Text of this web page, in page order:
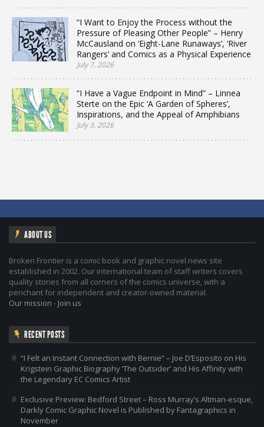
“I Want to Enjoy the Process without the
Pressure of Pleasing Other People” – Henry
McCausland on ‘Eight-Lane Runaways’, ‘River
Rangers’ and Comics as a Physical Experience
July 7, 2026
“I Have a Vague Endpoint in Mind” – Linnea
Sterte on the Epic ‘A Garden of Spheres’,
Inspirations, and the Appeal of Amphibians
July 3, 2026
ABOUT US
Broken Frontier is a comic book and graphic novel news site
established in 2002. Our international team of staff writers covers
quality stories from all corners of the comics universe, with a
penchant for independent and creator-owned material.
Our mission - Join us
RECENT POSTS
“I Felt an Instant Connection with Bernie” – Joe D’Esposito on His
Krigstein Graphic Biography ‘The Outsider’ and His Affinity with
the Legendary EC Comics Artist
Exclusive Preview: Bedford Street – Ross Murray’s Altman-esque,
Darkly Comic Graphic Novel is Published by Fantagraphics in
November